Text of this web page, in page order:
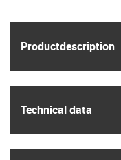
Product­description
Technical data